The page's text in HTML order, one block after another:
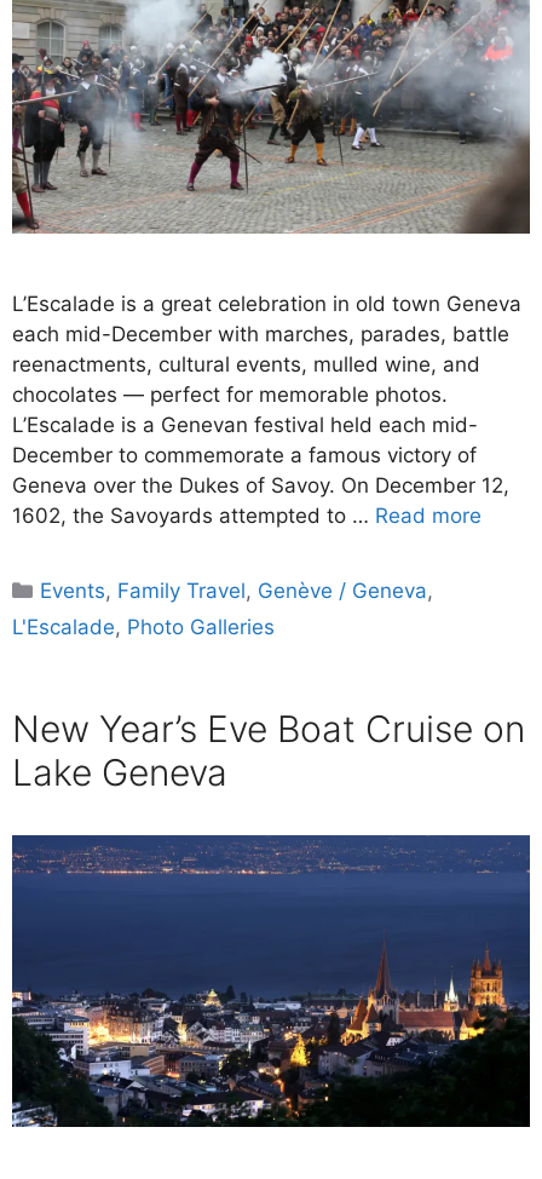
L’Escalade is a great celebration in old town Geneva
each mid-December with marches, parades, battle
reenactments, cultural events, mulled wine, and
chocolates — perfect for memorable photos.
L’Escalade is a Genevan festival held each mid-
December to commemorate a famous victory of
Geneva over the Dukes of Savoy. On December 12,
1602, the Savoyards attempted to … Read more
Categories
Events, Family Travel, Genève / Geneva,
L'Escalade, Photo Galleries
New Year’s Eve Boat Cruise on
Lake Geneva